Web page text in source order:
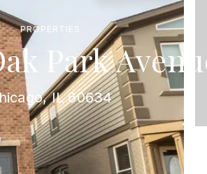
PROPERTIES
Park
IL 60634